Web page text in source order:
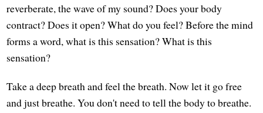
reverberate, the wave of my sound? Does your body
contract? Does it open? What do you feel? Before the mind
forms a word, what is this sensation? What is this
sensation?
Take a deep breath and feel the breath. Now let it go free
and just breathe. You don't need to tell the body to breathe.